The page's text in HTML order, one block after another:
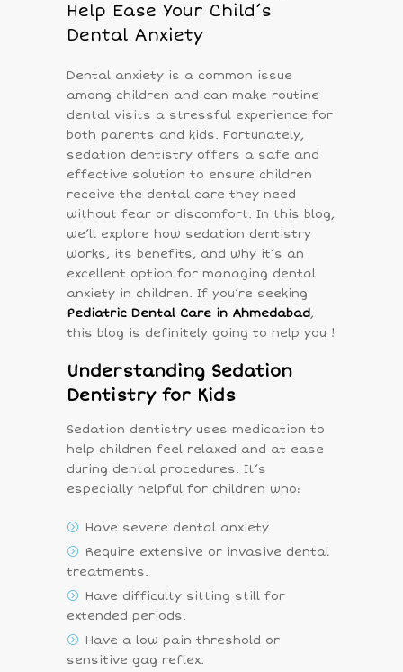
Help Ease Your Child’s
Dental Anxiety
Dental anxiety is a common issue
among children and can make routine
dental visits a stressful experience for
both parents and kids. Fortunately,
sedation dentistry offers a safe and
effective solution to ensure children
receive the dental care they need
without fear or discomfort. In this blog,
we’ll explore how sedation dentistry
works, its benefits, and why it’s an
excellent option for managing dental
anxiety in children. If you’re seeking
Pediatric Dental Care in Ahmedabad,
this blog is definitely going to help you !
Understanding Sedation
Dentistry for Kids
Sedation dentistry uses medication to
help children feel relaxed and at ease
during dental procedures. It’s
especially helpful for children who:
Have severe dental anxiety.
Require extensive or invasive dental
treatments.
Have difficulty sitting still for
extended periods.
Have a low pain threshold or
sensitive gag reflex.